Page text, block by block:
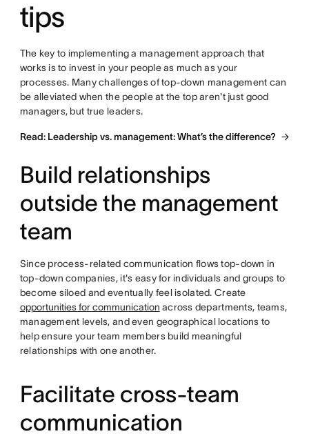
tips
The key to implementing a management approach that
works is to invest in your people as much as your
processes. Many challenges of top-down management can
be alleviated when the people at the top aren't just good
managers, but true leaders.
Read: Leadership vs. management: What’s the difference?
Build relationships
outside the management
team
Since process-related communication flows top-down in
top-down companies, it's easy for individuals and groups to
become siloed and eventually feel isolated. Create
opportunities for communication across departments, teams,
management levels, and even geographical locations to
help ensure your team members build meaningful
relationships with one another.
Facilitate cross-team
communication